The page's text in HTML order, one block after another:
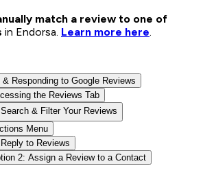
match a review to one of
in Endorsa. Learn more here.
& Responding to Google Reviews
the Reviews Tab
& Filter Your Reviews
Menu
to Reviews
2: Assign a Review to a Contact